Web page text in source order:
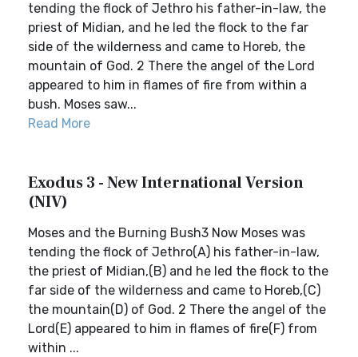
tending the flock of Jethro his father-in-law, the
priest of Midian, and he led the flock to the far
side of the wilderness and came to Horeb, the
mountain of God. 2 There the angel of the Lord
appeared to him in flames of fire from within a
bush. Moses saw...
Read More
Exodus 3 - New International Version
(NIV)
Moses and the Burning Bush3 Now Moses was
tending the flock of Jethro(A) his father-in-law,
the priest of Midian,(B) and he led the flock to the
far side of the wilderness and came to Horeb,(C)
the mountain(D) of God. 2 There the angel of the
Lord(E) appeared to him in flames of fire(F) from
within ...